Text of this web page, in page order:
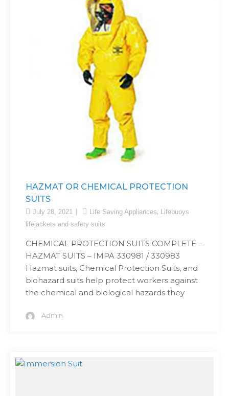
HAZMAT OR CHEMICAL PROTECTION
SUITS
July 28, 2021 Life Saving Appliances, Lifebuoys
lifejackets and safety suits
CHEMICAL PROTECTION SUITS COMPLETE –
HAZMAT SUITS – IMPA 330981 / 330983
Hazmat suits, Chemical Protection Suits, and
biohazard suits help protect workers against
the chemical and biological hazards they
Admin